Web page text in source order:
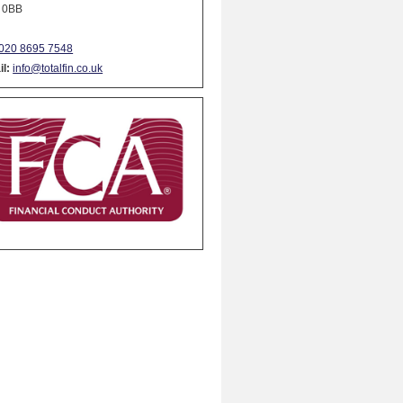
0BB
8695 7548
info@totalfin.co.uk